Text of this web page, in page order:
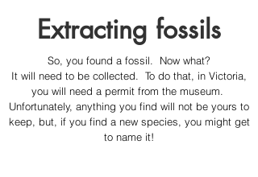
Extracting fossils
So, you found a fossil. Now what?
It will need to be collected. To do that, in Victoria,
you will need a permit from the museum.
Unfortunately, anything you find will not be yours to
keep, but, if you find a new species, you might get
to name it!